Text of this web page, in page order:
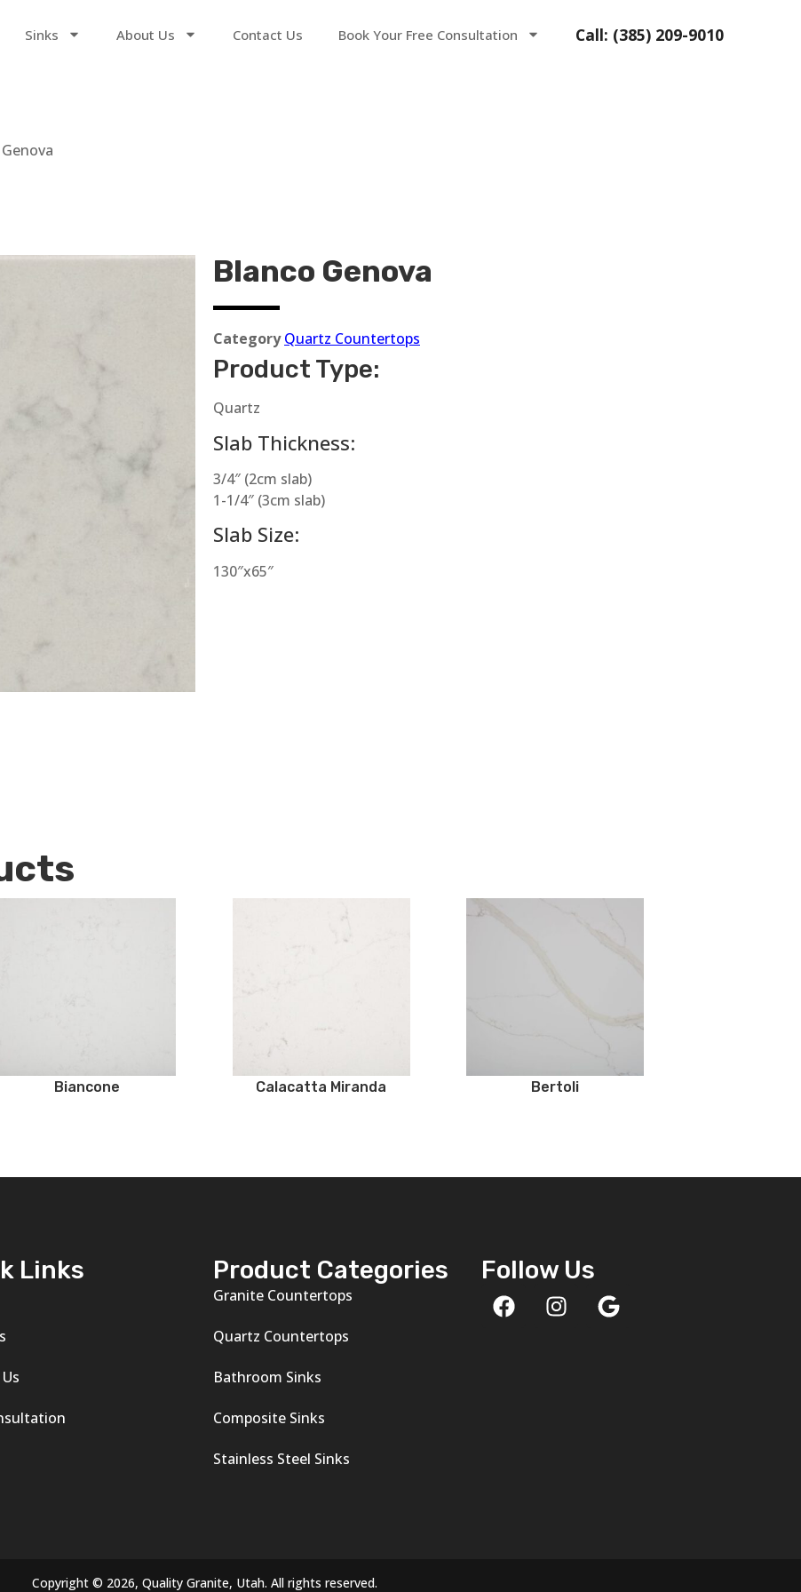
Sinks About Us Contact Us Book Your Free Consultation Call: (385) 209-9010
Blanco Genova
Category Quartz Countertops
Product Type:
Quartz
Slab Thickness:
3/4″ (2cm slab)
1-1/4″ (3cm slab)
Slab Size:
130″x65″
Biancone Calacatta Miranda Bertoli
Links Product Categories
Granite Countertops
Quartz Countertops
Bathroom Sinks
Composite Sinks
Stainless Steel Sinks
Follow Us
Copyright © 2026, Quality Granite, Utah. All rights reserved.